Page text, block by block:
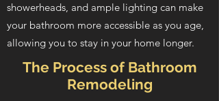
showerheads, and ample lighting can make
your bathroom more accessible as you age,
allowing you to stay in your home longer.
The Process of Bathroom
Remodeling